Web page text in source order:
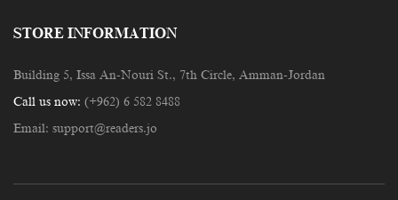
STORE INFORMATION
Building 5, Issa An-Nouri St., 7th Circle, Amman-Jordan
Call us now: (+962) 6 582 8488
Email: support@readers.jo